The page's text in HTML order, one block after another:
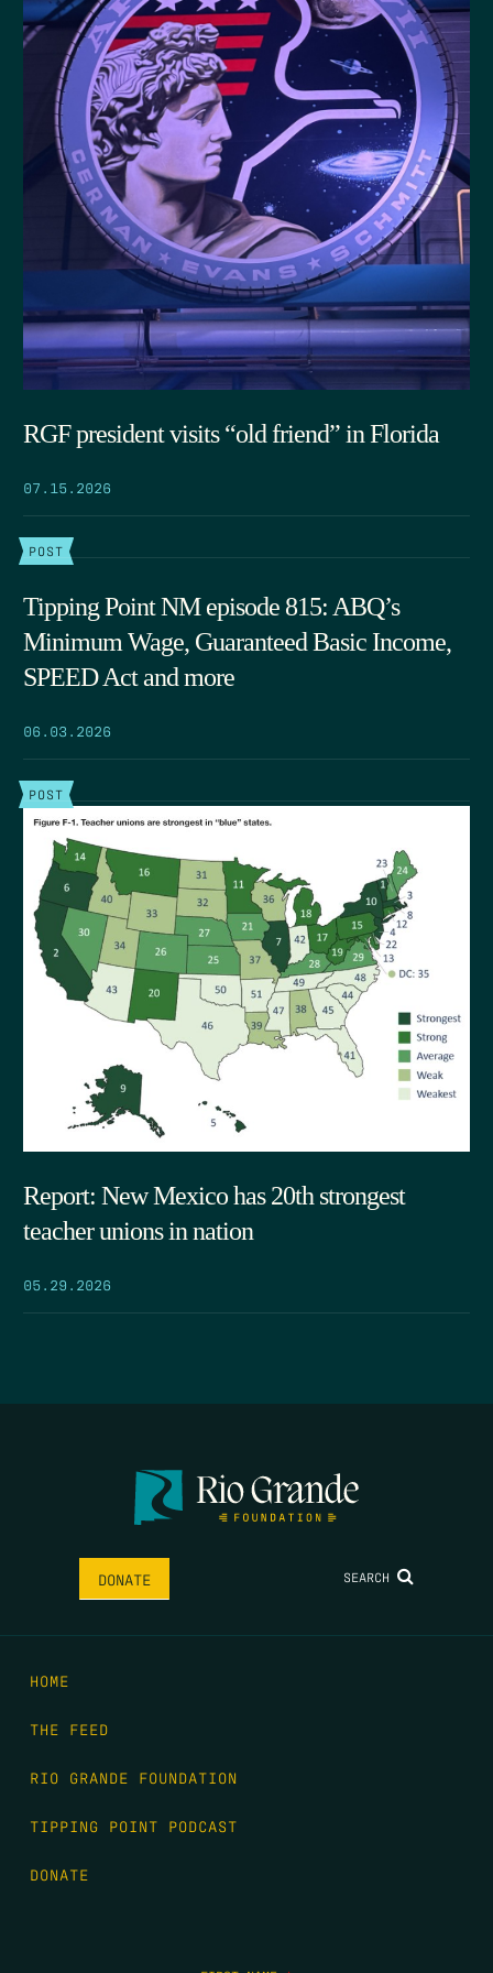
RGF president visits “old friend” in Florida
07.15.2026
POST
Tipping Point NM episode 815: ABQ’s
Minimum Wage, Guaranteed Basic Income,
SPEED Act and more
06.03.2026
POST
Report: New Mexico has 20th strongest
teacher unions in nation
05.29.2026
DONATE SEARCH
HOME
THE FEED
RIO GRANDE FOUNDATION
TIPPING POINT PODCAST
DONATE